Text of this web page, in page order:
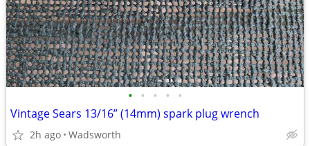
• • • • •
Vintage Sears 13/16” (14mm) spark plug wrench
2h ago Wadsworth